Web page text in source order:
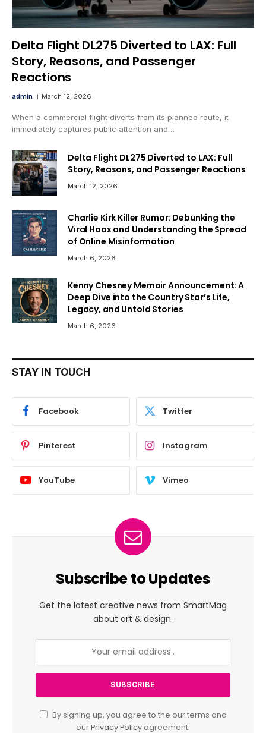
Delta Flight DL275 Diverted to LAX: Full
Story, Reasons, and Passenger
Reactions
admin March 12, 2026
When a commercial flight diverts from its planned route, it
immediately captures public attention and…
Delta Flight DL275 Diverted to LAX: Full
Story, Reasons, and Passenger Reactions
March 12, 2026
Charlie Kirk Killer Rumor: Debunking the
Viral Hoax and Understanding the Spread
of Online Misinformation
March 6, 2026
Kenny Chesney Memoir Announcement: A
Deep Dive into the Country Star’s Life,
Legacy, and Untold Stories
March 6, 2026
STAY IN TOUCH
Facebook Twitter
Pinterest Instagram
YouTube Vimeo
Subscribe to Updates
Get the latest creative news from SmartMag
about art & design.
By signing up, you agree to the our terms and
ourPrivacy Policy agreement.